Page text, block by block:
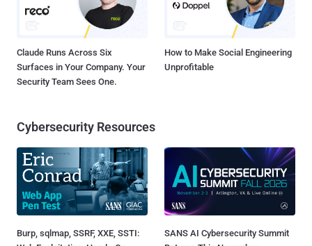
Claude Runs Across Six
Surfaces in Your Company. Your
Security Team Sees One.
How to Make Social Engineering
Unprofitable
Cybersecurity Resources
Burp, sqlmap, SSRF, XXE, SSTI:
SANS AI Cybersecurity Summit